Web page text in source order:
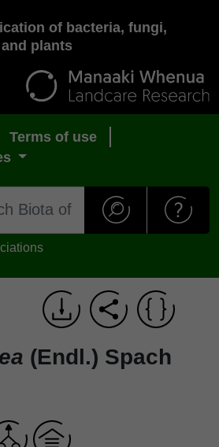
of bacteria, fungi,
plants
Terms of use
(Endl.) Spach